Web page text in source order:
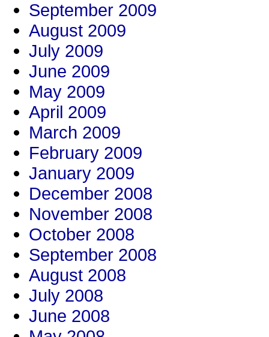
September 2009
August 2009
July 2009
June 2009
May 2009
April 2009
March 2009
February 2009
January 2009
December 2008
November 2008
October 2008
September 2008
August 2008
July 2008
June 2008